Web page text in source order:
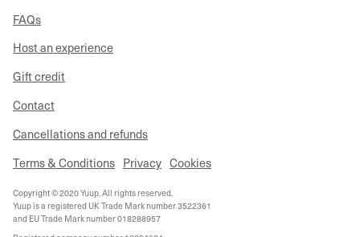
FAQs
Host an experience
Gift credit
Contact
Cancellations and refunds
Terms & Conditions Privacy Cookies
Copyright © 2020 Yuup. All rights reserved.
Yuup is a registered UK Trade Mark number 3522361
and EU Trade Mark number 018288957